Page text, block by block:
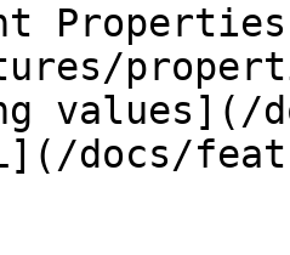
values](/
docs/